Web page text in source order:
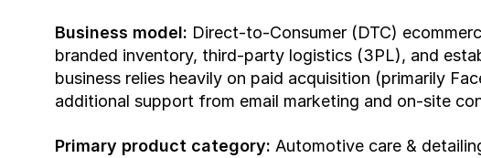
Business model: Direct-to-Consumer (DTC)
branded inventory, third-party logistics (3PL), and
business relies heavily on paid acquisition (primarily
additional support from email marketing and on-site
Primary product category: Automotive care &